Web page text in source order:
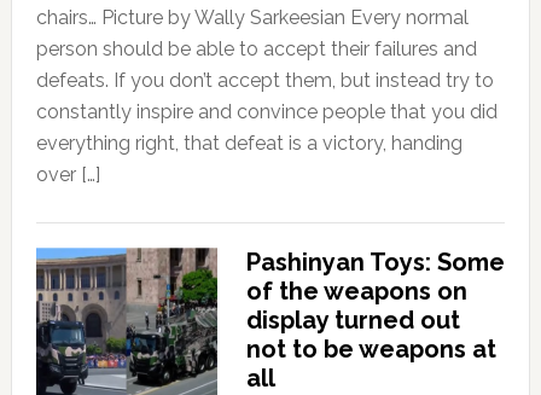
chairs… Picture by Wally Sarkeesian Every normal
person should be able to accept their failures and
defeats. If you don’t accept them, but instead try to
constantly inspire and convince people that you did
everything right, that defeat is a victory, handing
over […]
Pashinyan Toys: Some
of the weapons on
display turned out
not to be weapons at
all